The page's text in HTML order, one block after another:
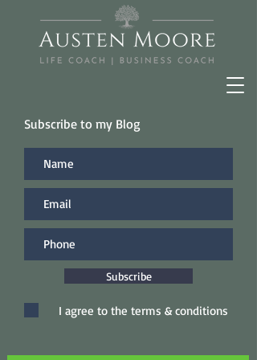
Subscribe to my Blog
Subscribe
I agree to the terms & conditions